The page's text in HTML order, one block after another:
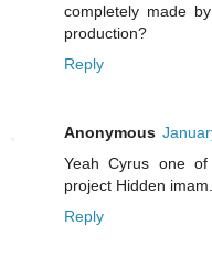
completely made
production?
Reply
Anonymous
Yeah Cyrus one
project Hidden imam.
Reply